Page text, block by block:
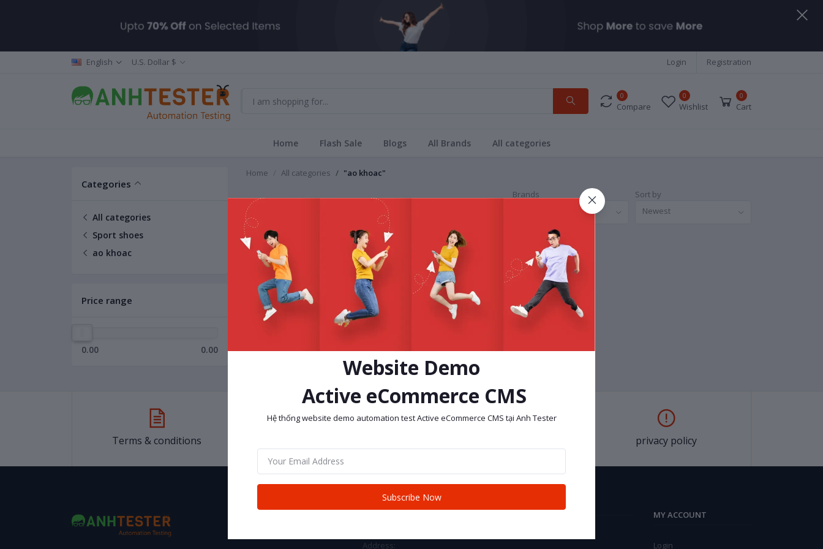
English U.S. Dollar $ Login Registration
0
Compare
0
Wishlist
0
Cart
Home Flash Sale Blogs All Brands All categories
Categories
All categories
Sport shoes
ao khoac
Price range
0.00 0.00
Home All categories "ao khoac"
ao khoac
Brands
Sort by
Newest
Terms & conditions privacy policy
Address:
MY ACCOUNT
Login
Website Demo
Active eCommerce CMS
Hệ thống website demo automation test Active eCommerce CMS tại Anh Tester
Subscribe Now